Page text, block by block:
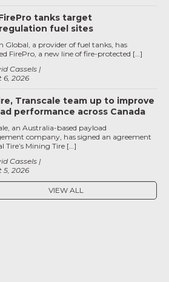
tanks target
fuel sites
6, 2026
Cassels
Global, a provider of fuel tanks, has
FirePro, a new line of fire-protected […]
Transcale team up to improve
performance across Canada
5, 2026
Cassels
an Australia-based payload
company, has signed an agreement
Tire’s Mining Tire […]
VIEW ALL